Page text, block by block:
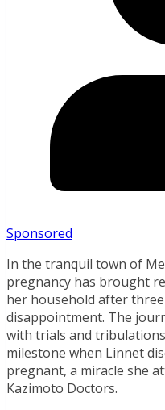
Sponsored
In the tranquil town of
pregnancy has brought
her household after
disappointment. The
with trials and
milestone when Linnet
pregnant, a miracle she
Kazimoto Doctors.